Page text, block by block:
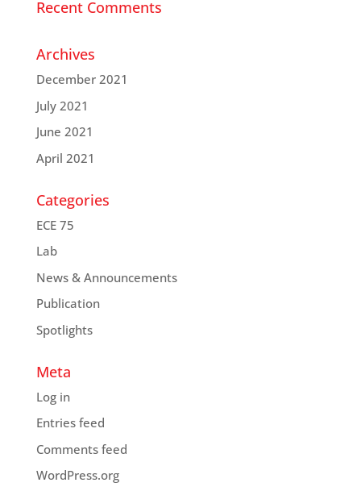
Recent Comments
Archives
December 2021
July 2021
June 2021
April 2021
Categories
ECE 75
Lab
News & Announcements
Publication
Spotlights
Meta
Log in
Entries feed
Comments feed
WordPress.org